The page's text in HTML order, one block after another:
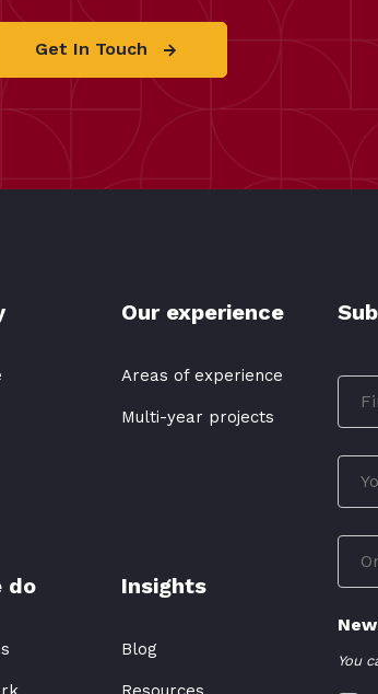
Get In Touch
Our experience
Areas of experience
Multi-year projects
do Insights
Blog
You